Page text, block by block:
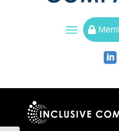
a 
